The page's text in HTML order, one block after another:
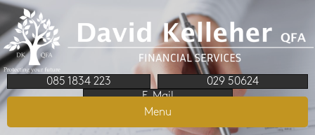
085 1834 223
029 50624
E-Mail
Menu